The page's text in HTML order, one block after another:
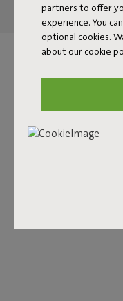
partners to offer
experience. You
optional cookies.
about our cookie